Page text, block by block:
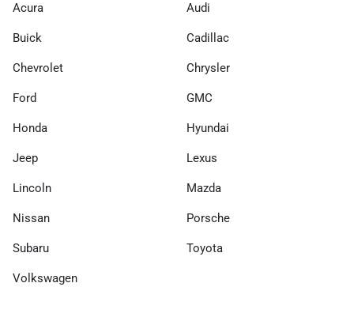
Acura Audi
Buick Cadillac
Chevrolet Chrysler
Ford GMC
Honda Hyundai
Jeep Lexus
Lincoln Mazda
Nissan Porsche
Subaru Toyota
Volkswagen